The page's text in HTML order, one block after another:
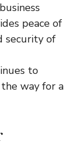
peace of
security of
to
way for a